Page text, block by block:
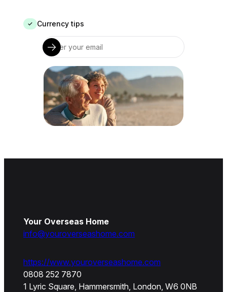
✓ Currency tips
Your Overseas Home
info@youroverseashome.com
https://www.youroverseashome.com
0808 252 7870
1 Lyric Square, Hammersmith, London, W6 0NB